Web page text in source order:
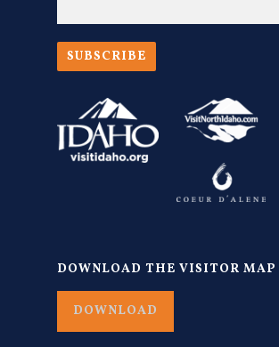
SUBSCRIBE
DOWNLOAD THE VISITOR MAP
DOWNLOAD